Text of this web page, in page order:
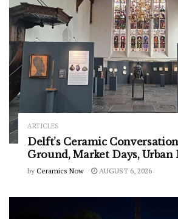
ARTICLES
Delft’s Ceramic
Ground, Market Days, Urban
by Ceramics Now AUGUST 6, 2026